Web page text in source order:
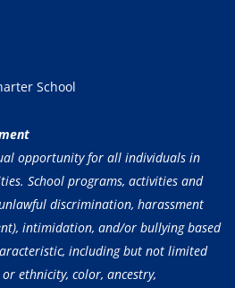
School
opportunity for all individuals in
School programs, activities and
discrimination, harassment
intimidation, and/or bullying based
including but not limited
ethnicity, color, ancestry,